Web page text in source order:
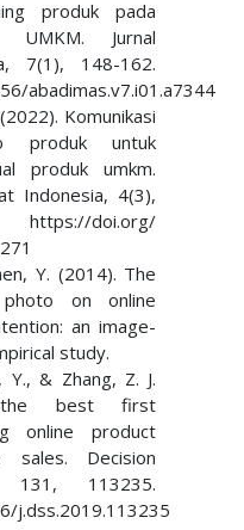
produk pada
UMKM. Jurnal
7(1), 148-162.
abadimas.v7.i01.a7344
Komunikasi
produk untuk
produk umkm.
Indonesia, 4(3),
doi.org/
Y. (2014). The
on online
an image-
study.
Y., & Zhang, Z. J.
the best first
online product
Decision
131, 113235.
j.dss.2019.113235